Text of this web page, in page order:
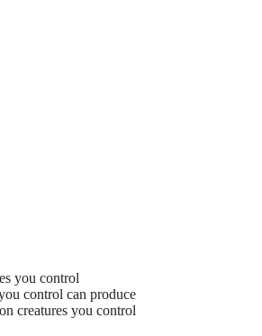
you control
control can produce
creatures you control